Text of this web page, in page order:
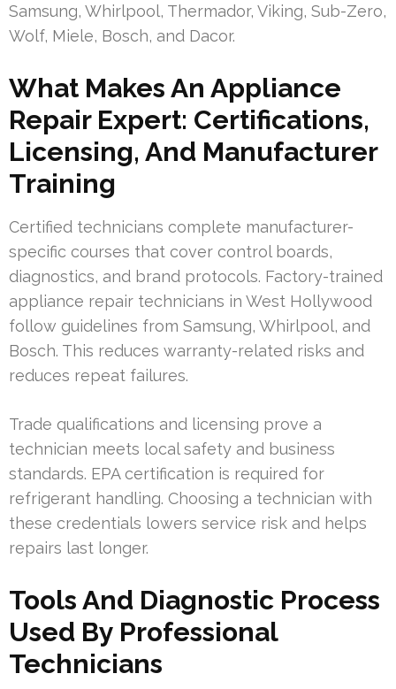
Samsung, Whirlpool, Thermador, Viking, Sub-Zero,
Wolf, Miele, Bosch, and Dacor.
What Makes An Appliance
Repair Expert: Certifications,
Licensing, And Manufacturer
Training
Certified technicians complete manufacturer-
specific courses that cover control boards,
diagnostics, and brand protocols. Factory-trained
appliance repair technicians in West Hollywood
follow guidelines from Samsung, Whirlpool, and
Bosch. This reduces warranty-related risks and
reduces repeat failures.
Trade qualifications and licensing prove a
technician meets local safety and business
standards. EPA certification is required for
refrigerant handling. Choosing a technician with
these credentials lowers service risk and helps
repairs last longer.
Tools And Diagnostic Process
Used By Professional
Technicians